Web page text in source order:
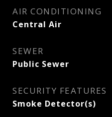
AIR CONDITIONING
Central Air
SEWER
Public Sewer
SECURITY FEATURES
Smoke Detector(s)